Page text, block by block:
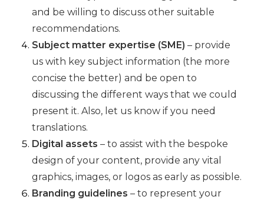
and be willing to discuss other suitable
recommendations.
Subject matter expertise (SME) – provide
us with key subject information (the more
concise the better) and be open to
discussing the different ways that we could
present it. Also, let us know if you need
translations.
Digital assets – to assist with the bespoke
design of your content, provide any vital
graphics, images, or logos as early as possible.
Branding guidelines – to represent your